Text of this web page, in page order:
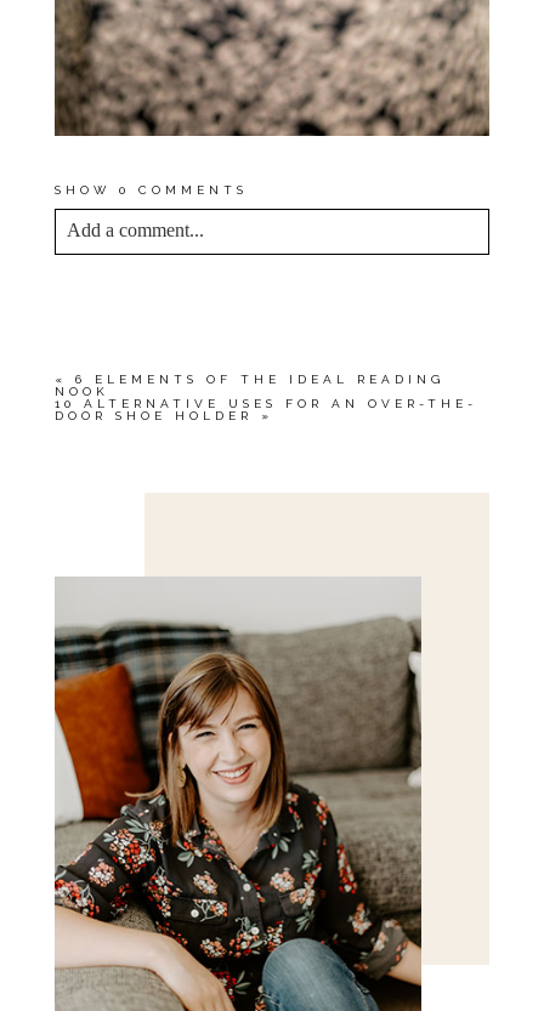
SHOW 0 COMMENTS
Add a comment...
«
6 ELEMENTS OF THE IDEAL READING
NOOK
10 ALTERNATIVE USES FOR AN OVER-THE-
DOOR SHOE HOLDER
»